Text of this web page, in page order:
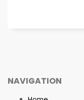
NAVIGATION